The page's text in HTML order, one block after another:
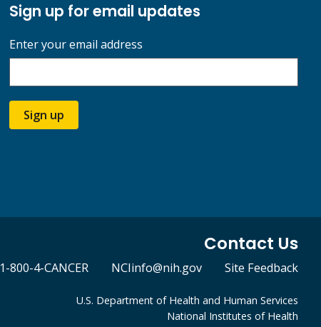
Sign up for email updates
Enter your email address
Sign up
Contact Us
1-800-4-CANCER NCIinfo@nih.gov Site Feedback
U.S. Department of Health and Human Services
National Institutes of Health